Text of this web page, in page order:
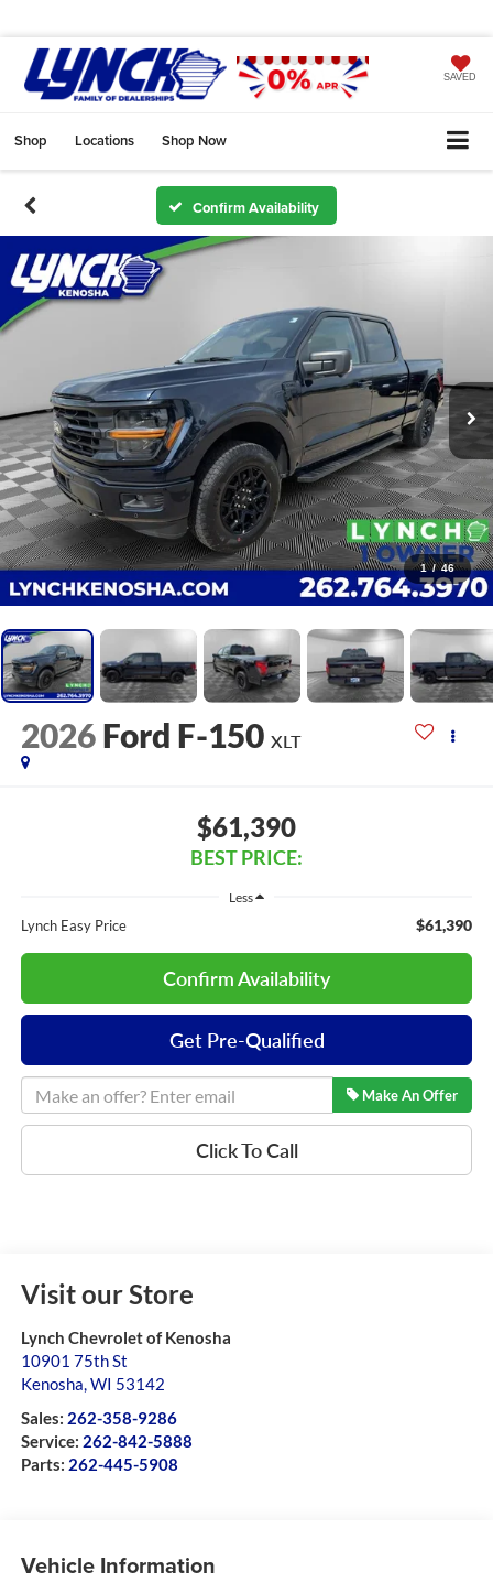
SAVED
Shop Locations Shop Now
Confirm Availability
1 / 46
2026 Ford F-150 XLT
$61,390
BEST PRICE:
Less
Lynch Easy Price $61,390
Confirm Availability
Get Pre-Qualified
Make An Offer
Click To Call
Visit our Store
Lynch Chevrolet of Kenosha
10901 75th St
Kenosha,WI 53142
Sales: 262-358-9286
Service: 262-842-5888
Parts: 262-445-5908
Vehicle Information